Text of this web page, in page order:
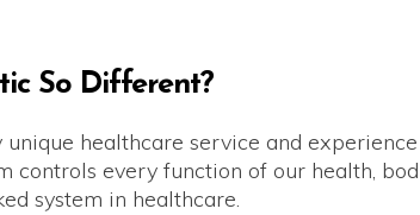
So Different?
healthcare service and
controls every function of our health,
system in healthcare.